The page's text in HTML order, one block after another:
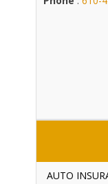
AUTO